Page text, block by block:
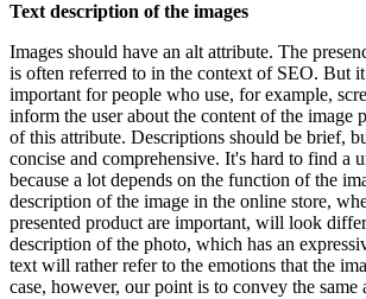
Text description of the images
Images should have an alt attribute. The
is often referred to in the context of SEO. But
important for people who use, for example,
inform the user about the content of the image
of this attribute. Descriptions should be brief,
concise and comprehensive. It's hard to find a
because a lot depends on the function of the
description of the image in the online store,
presented product are important, will look
description of the photo, which has an
text will rather refer to the emotions that the
case, however, our point is to convey the same